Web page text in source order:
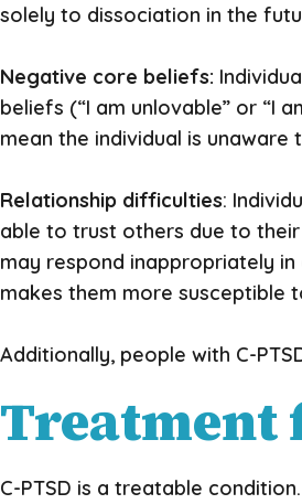
solely to dissociation in the
Negative core beliefs:
beliefs (“I am unlovable” or “I
mean the individual is
Relationship difficulties:
able to trust others due to
may respond inappropriately
makes them more susceptible
Additionally, people with C-
Treatment
C-PTSD is a treatable